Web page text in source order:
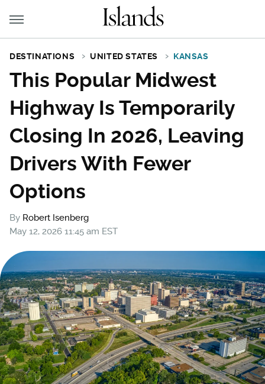
DESTINATIONS UNITED STATES KANSAS
This Popular Midwest
Highway Is Temporarily
Closing In 2026, Leaving
Drivers With Fewer
Options
By Robert Isenberg
May 12, 2026 11:45 am EST